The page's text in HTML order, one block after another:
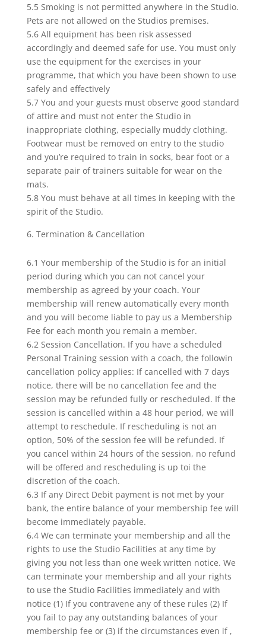
5.5 Smoking is not permitted anywhere in the Studio.
Pets are not allowed on the Studios premises.
5.6 All equipment has been risk assessed
accordingly and deemed safe for use. You must only
use the equipment for the exercises in your
programme, that which you have been shown to use
safely and effectively
5.7 You and your guests must observe good standard
of attire and must not enter the Studio in
inappropriate clothing, especially muddy clothing.
Footwear must be removed on entry to the studio
and you’re required to train in socks, bear foot or a
separate pair of trainers suitable for wear on the
mats.
5.8 You must behave at all times in keeping with the
spirit of the Studio.
Termination & Cancellation
6.1 Your membership of the Studio is for an initial
period during which you can not cancel your
membership as agreed by your coach. Your
membership will renew automatically every month
and you will become liable to pay us a Membership
Fee for each month you remain a member.
6.2 Session Cancellation. If you have a scheduled
Personal Training session with a coach, the followin
cancellation policy applies: If cancelled with 7 days
notice, there will be no cancellation fee and the
session may be refunded fully or rescheduled. If the
session is cancelled within a 48 hour period, we will
attempt to reschedule. If rescheduling is not an
option, 50% of the session fee will be refunded. If
you cancel within 24 hours of the session, no refund
will be offered and rescheduling is up toi the
discretion of the coach.
6.3 If any Direct Debit payment is not met by your
bank, the entire balance of your membership fee will
become immediately payable.
6.4 We can terminate your membership and all the
rights to use the Studio Facilities at any time by
giving you not less than one week written notice. We
can terminate your membership and all your rights
to use the Studio Facilities immediately and with
notice (1) If you contravene any of these rules (2) If
you fail to pay any outstanding balances of your
membership fee or (3) if the circumstances even if ,